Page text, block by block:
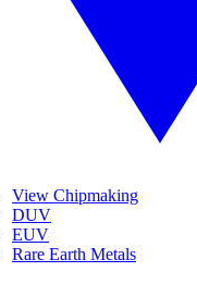
View Chipmaking
DUV
EUV
Rare Earth Metals